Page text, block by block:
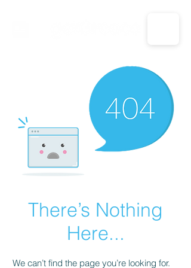
CALL US: 1-833-694-7332
There’s Nothing
Here...
We can’t find the page you’re looking for.